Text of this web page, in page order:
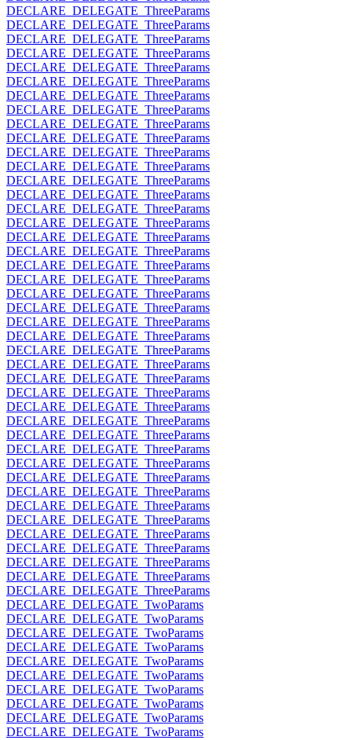
DECLARE_DELEGATE_ThreeParams
DECLARE_DELEGATE_ThreeParams
DECLARE_DELEGATE_ThreeParams
DECLARE_DELEGATE_ThreeParams
DECLARE_DELEGATE_ThreeParams
DECLARE_DELEGATE_ThreeParams
DECLARE_DELEGATE_ThreeParams
DECLARE_DELEGATE_ThreeParams
DECLARE_DELEGATE_ThreeParams
DECLARE_DELEGATE_ThreeParams
DECLARE_DELEGATE_ThreeParams
DECLARE_DELEGATE_ThreeParams
DECLARE_DELEGATE_ThreeParams
DECLARE_DELEGATE_ThreeParams
DECLARE_DELEGATE_ThreeParams
DECLARE_DELEGATE_ThreeParams
DECLARE_DELEGATE_ThreeParams
DECLARE_DELEGATE_ThreeParams
DECLARE_DELEGATE_ThreeParams
DECLARE_DELEGATE_ThreeParams
DECLARE_DELEGATE_ThreeParams
DECLARE_DELEGATE_ThreeParams
DECLARE_DELEGATE_ThreeParams
DECLARE_DELEGATE_ThreeParams
DECLARE_DELEGATE_ThreeParams
DECLARE_DELEGATE_ThreeParams
DECLARE_DELEGATE_ThreeParams
DECLARE_DELEGATE_ThreeParams
DECLARE_DELEGATE_ThreeParams
DECLARE_DELEGATE_ThreeParams
DECLARE_DELEGATE_ThreeParams
DECLARE_DELEGATE_ThreeParams
DECLARE_DELEGATE_ThreeParams
DECLARE_DELEGATE_ThreeParams
DECLARE_DELEGATE_ThreeParams
DECLARE_DELEGATE_ThreeParams
DECLARE_DELEGATE_ThreeParams
DECLARE_DELEGATE_ThreeParams
DECLARE_DELEGATE_ThreeParams
DECLARE_DELEGATE_ThreeParams
DECLARE_DELEGATE_ThreeParams
DECLARE_DELEGATE_ThreeParams
DECLARE_DELEGATE_TwoParams
DECLARE_DELEGATE_TwoParams
DECLARE_DELEGATE_TwoParams
DECLARE_DELEGATE_TwoParams
DECLARE_DELEGATE_TwoParams
DECLARE_DELEGATE_TwoParams
DECLARE_DELEGATE_TwoParams
DECLARE_DELEGATE_TwoParams
DECLARE_DELEGATE_TwoParams
DECLARE_DELEGATE_TwoParams